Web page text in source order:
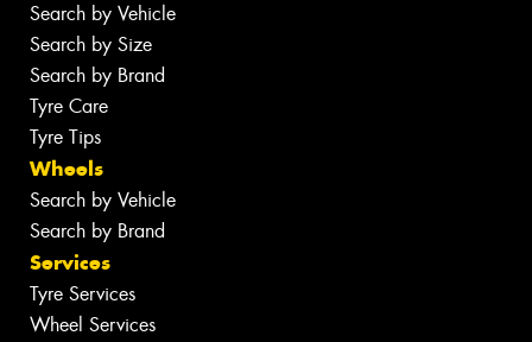
Search by Vehicle
Search by Size
Search by Brand
Tyre Care
Tyre Tips
Wheels
Search by Vehicle
Search by Brand
Services
Tyre Services
Wheel Services